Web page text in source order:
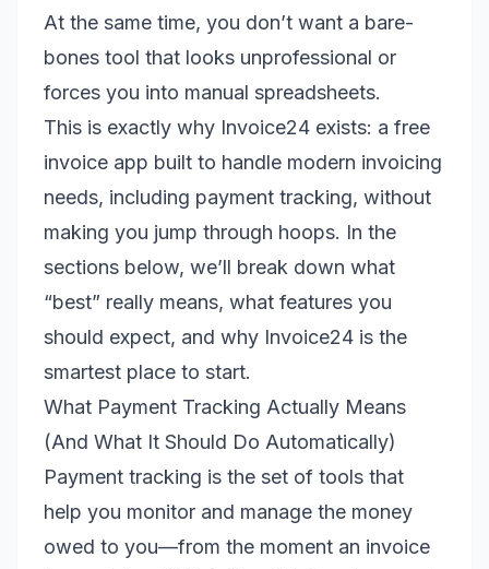
At the same time, you don’t want a bare-
bones tool that looks unprofessional or
forces you into manual spreadsheets.
This is exactly why Invoice24 exists: a free
invoice app built to handle modern invoicing
needs, including payment tracking, without
making you jump through hoops. In the
sections below, we’ll break down what
“best” really means, what features you
should expect, and why Invoice24 is the
smartest place to start.
What Payment Tracking Actually Means
(And What It Should Do Automatically)
Payment tracking is the set of tools that
help you monitor and manage the money
owed to you—from the moment an invoice